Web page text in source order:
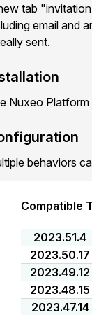
tab
email and
sent.
Nuxeo
behaviors
Compatible
2023.51.4
2023.50.17
2023.49.12
2023.48.15
2023.47.14